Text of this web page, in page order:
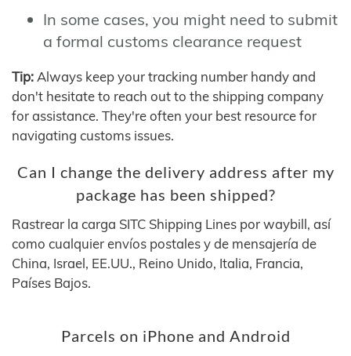
In some cases, you might need to submit
a formal customs clearance request
Tip: Always keep your tracking number handy and
don't hesitate to reach out to the shipping company
for assistance. They're often your best resource for
navigating customs issues.
Can I change the delivery address after my
package has been shipped?
Rastrear la carga SITC Shipping Lines por waybill, así
como cualquier envíos postales y de mensajería de
China, Israel, EE.UU., Reino Unido, Italia, Francia,
Países Bajos.
Parcels on iPhone and Android